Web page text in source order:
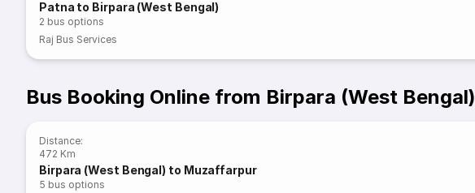
Patna to Birpara (West Bengal)
2 bus options
Raj Bus Services
Bus Booking Online from Birpara (West Bengal)
Distance:
472 Km
Birpara (West Bengal) to Muzaffarpur
5 bus options